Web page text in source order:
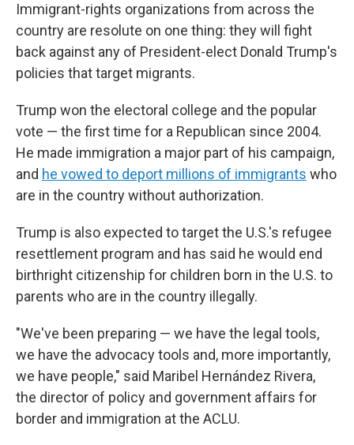
Immigrant-rights organizations from across the
country are resolute on one thing: they will fight
back against any of President-elect Donald Trump's
policies that target migrants.
Trump won the electoral college and the popular
vote — the first time for a Republican since 2004.
He made immigration a major part of his campaign,
and he vowed to deport millions of immigrants who
are in the country without authorization.
Trump is also expected to target the U.S.'s refugee
resettlement program and has said he would end
birthright citizenship for children born in the U.S. to
parents who are in the country illegally.
"We've been preparing — we have the legal tools,
we have the advocacy tools and, more importantly,
we have people," said Maribel Hernández Rivera,
the director of policy and government affairs for
border and immigration at the ACLU.